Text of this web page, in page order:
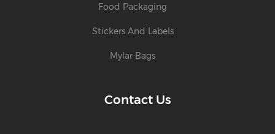
Food Packaging
Stickers And Labels
Mylar Bags
Contact Us